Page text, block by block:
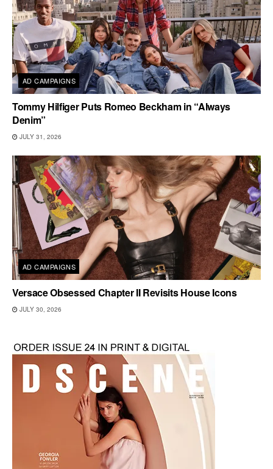
AD CAMPAIGNS
Tommy Hilfiger Puts Romeo Beckham in “Always
Denim”
JULY 31, 2026
AD CAMPAIGNS
Versace Obsessed Chapter II Revisits House Icons
JULY 30, 2026